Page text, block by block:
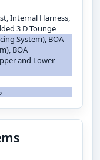
Internal Harness,
3 D Tounge
System), BOA
BOA
and Lower